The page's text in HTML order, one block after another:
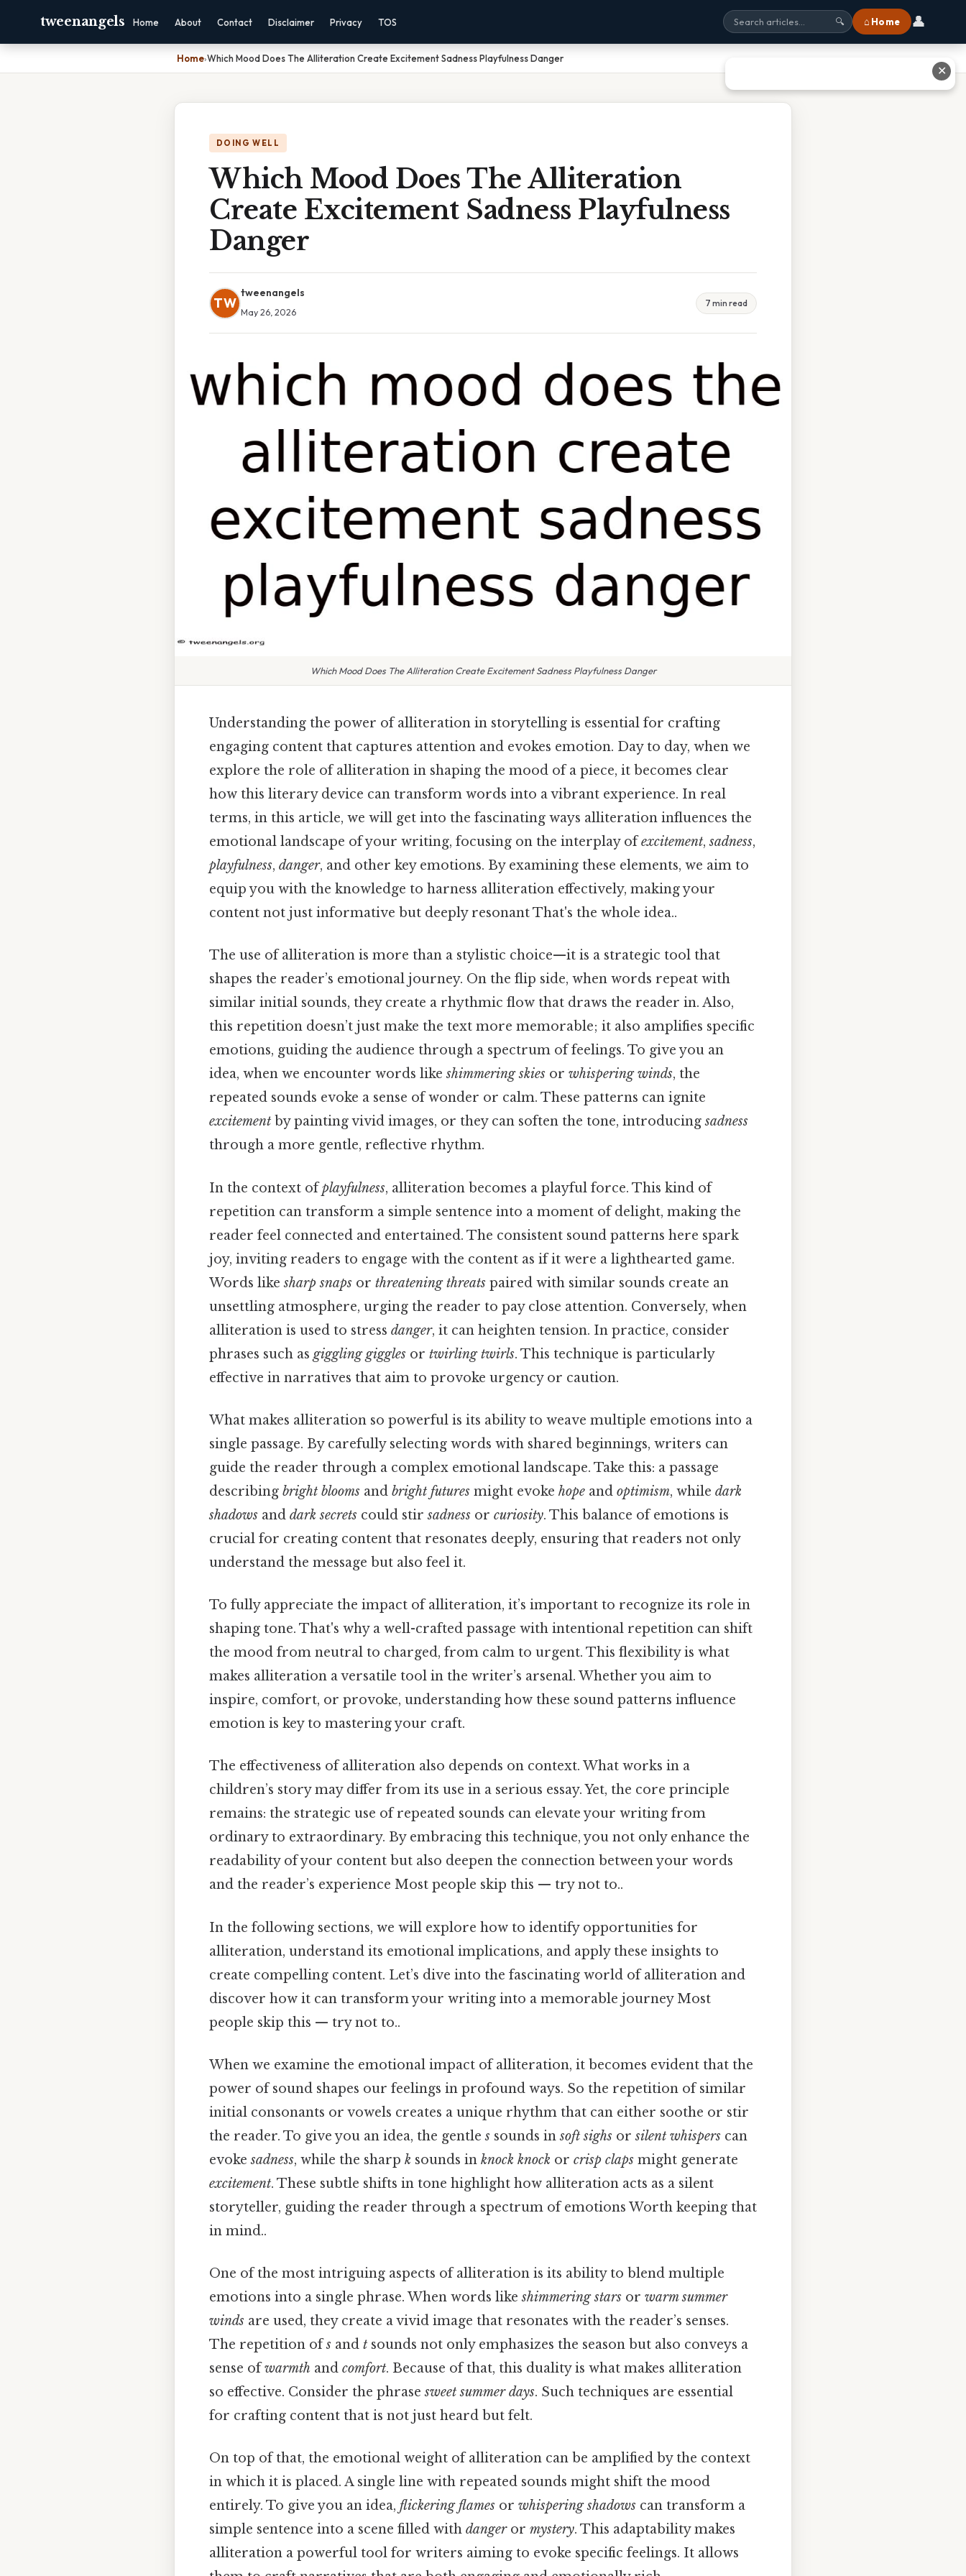
tweenangels Home About Contact Disclaimer Privacy TOS 🔍 ⌂ Home 👤
Home›Which Mood Does The Alliteration Create Excitement Sadness Playfulness Danger
DOING WELL
Which Mood Does The Alliteration
Create Excitement Sadness Playfulness
Danger
TW
tweenangels
May 26, 2026
7 min read
Which Mood Does The Alliteration Create Excitement Sadness Playfulness Danger
Understanding the power of alliteration in storytelling is essential for crafting
engaging content that captures attention and evokes emotion. Day to day, when we
explore the role of alliteration in shaping the mood of a piece, it becomes clear
how this literary device can transform words into a vibrant experience. In real
terms, in this article, we will get into the fascinating ways alliteration influences the
emotional landscape of your writing, focusing on the interplay ofexcitement,sadness,
playfulness, danger, and other key emotions. By examining these elements, we aim to
equip you with the knowledge to harness alliteration effectively, making your
content not just informative but deeply resonant That's the whole idea..
The use of alliteration is more than a stylistic choice—it is a strategic tool that
shapes the reader’s emotional journey. On the flip side, when words repeat with
similar initial sounds, they create a rhythmic flow that draws the reader in. Also,
this repetition doesn’t just make the text more memorable; it also amplifies specific
emotions, guiding the audience through a spectrum of feelings. To give you an
idea, when we encounter words likeshimmering skies or whispering winds, the
repeated sounds evoke a sense of wonder or calm. These patterns can ignite
excitement by painting vivid images, or they can soften the tone, introducingsadness
through a more gentle, reflective rhythm.
In the context ofplayfulness, alliteration becomes a playful force. This kind of
repetition can transform a simple sentence into a moment of delight, making the
reader feel connected and entertained. The consistent sound patterns here spark
joy, inviting readers to engage with the content as if it were a lighthearted game.
Words likesharp snaps or threatening threats paired with similar sounds create an
unsettling atmosphere, urging the reader to pay close attention. Conversely, when
alliteration is used to stress danger, it can heighten tension. In practice, consider
phrases such as giggling giggles or twirling twirls. This technique is particularly
effective in narratives that aim to provoke urgency or caution.
What makes alliteration so powerful is its ability to weave multiple emotions into a
single passage. By carefully selecting words with shared beginnings, writers can
guide the reader through a complex emotional landscape. Take this: a passage
describing bright blooms and bright futures might evoke hope and optimism, while dark
shadows and dark secrets could stirsadness or curiosity. This balance of emotions is
crucial for creating content that resonates deeply, ensuring that readers not only
understand the message but also feel it.
To fully appreciate the impact of alliteration, it’s important to recognize its role in
shaping tone. That's why a well-crafted passage with intentional repetition can shift
the mood from neutral to charged, from calm to urgent. This flexibility is what
makes alliteration a versatile tool in the writer’s arsenal. Whether you aim to
inspire, comfort, or provoke, understanding how these sound patterns influence
emotion is key to mastering your craft.
The effectiveness of alliteration also depends on context. What works in a
children’s story may differ from its use in a serious essay. Yet, the core principle
remains: the strategic use of repeated sounds can elevate your writing from
ordinary to extraordinary. By embracing this technique, you not only enhance the
readability of your content but also deepen the connection between your words
and the reader’s experience Most people skip this — try not to..
In the following sections, we will explore how to identify opportunities for
alliteration, understand its emotional implications, and apply these insights to
create compelling content. Let’s dive into the fascinating world of alliteration and
discover how it can transform your writing into a memorable journey Most
people skip this — try not to..
When we examine the emotional impact of alliteration, it becomes evident that the
power of sound shapes our feelings in profound ways. So the repetition of similar
initial consonants or vowels creates a unique rhythm that can either soothe or stir
the reader. To give you an idea, the gentles sounds insoft sighs orsilent whispers can
evokesadness, while the sharp k sounds in knock knock or crisp claps might generate
excitement. These subtle shifts in tone highlight how alliteration acts as a silent
storyteller, guiding the reader through a spectrum of emotions Worth keeping that
in mind..
One of the most intriguing aspects of alliteration is its ability to blend multiple
emotions into a single phrase. When words likeshimmering stars or warm summer
winds are used, they create a vivid image that resonates with the reader’s senses.
The repetition ofs and t sounds not only emphasizes the season but also conveys a
sense ofwarmth and comfort. Because of that, this duality is what makes alliteration
so effective. Consider the phrasesweet summer days. Such techniques are essential
for crafting content that is not just heard but felt.
On top of that, the emotional weight of alliteration can be amplified by the context
in which it is placed. A single line with repeated sounds might shift the mood
entirely. To give you an idea, flickering flames or whispering shadows can transform a
simple sentence into a scene filled with dangeror mystery. This adaptability makes
alliteration a powerful tool for writers aiming to evoke specific feelings. It allows
✕